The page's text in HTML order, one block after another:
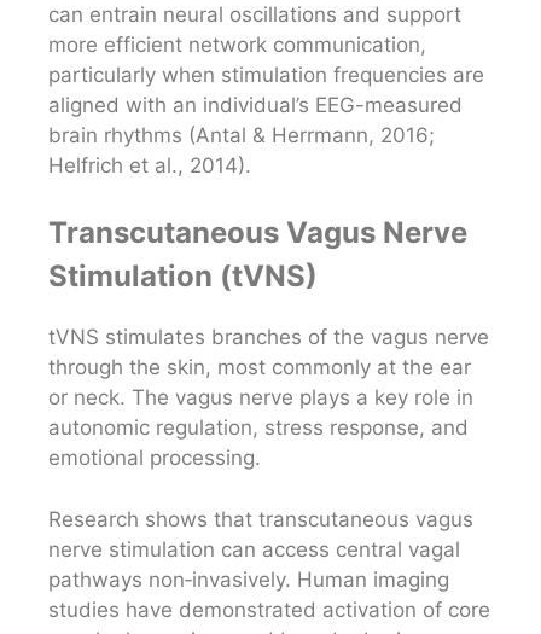
can entrain neural oscillations and support
more efficient network communication,
particularly when stimulation frequencies are
aligned with an individual’s EEG-measured
brain rhythms (Antal & Herrmann, 2016;
Helfrich et al., 2014).
Transcutaneous Vagus Nerve
Stimulation (tVNS)
tVNS stimulates branches of the vagus nerve
through the skin, most commonly at the ear
or neck. The vagus nerve plays a key role in
autonomic regulation, stress response, and
emotional processing.
Research shows that transcutaneous vagus
nerve stimulation can access central vagal
pathways non‑invasively. Human imaging
studies have demonstrated activation of core